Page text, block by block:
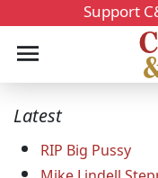
Support
Latest
RIP Big Pussy